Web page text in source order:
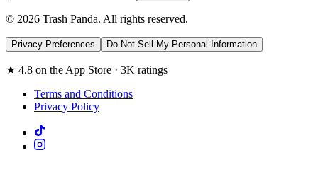
© 2026 Trash Panda. All rights reserved.
Privacy Preferences Do Not Sell My Personal Information
★ 4.8 on the App Store · 3K ratings
Terms and Conditions
Privacy Policy